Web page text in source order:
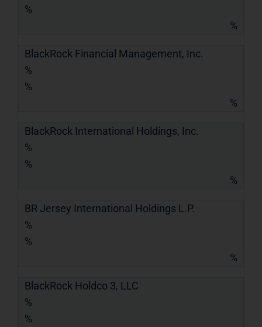
%
%
BlackRock Financial Management, Inc.
%
%
%
BlackRock International Holdings, Inc.
%
%
%
BR Jersey International Holdings L.P.
%
%
%
BlackRock Holdco 3, LLC
%
%